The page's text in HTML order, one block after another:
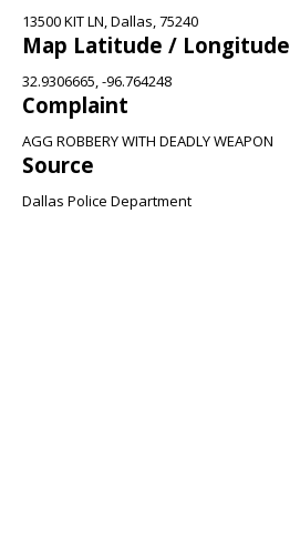
13500 KIT LN, Dallas, 75240
Map Latitude / Longitude
32.9306665, -96.764248
Complaint
AGG ROBBERY WITH DEADLY WEAPON
Source
Dallas Police Department